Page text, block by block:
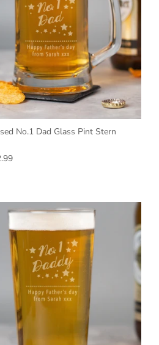
No.1 Dad Glass Pint Stern